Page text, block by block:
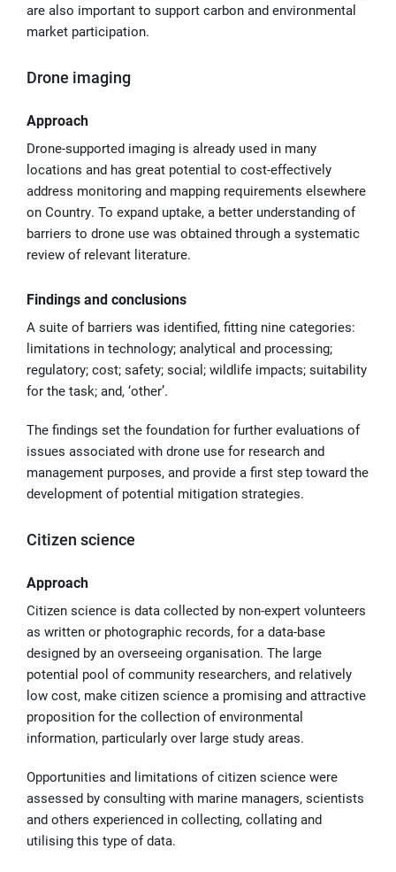
are also important to support carbon and environmental
market participation.
Drone imaging
Approach
Drone-supported imaging is already used in many
locations and has great potential to cost-effectively
address monitoring and mapping requirements elsewhere
on Country. To expand uptake, a better understanding of
barriers to drone use was obtained through a systematic
review of relevant literature.
Findings and conclusions
A suite of barriers was identified, fitting nine categories:
limitations in technology; analytical and processing;
regulatory; cost; safety; social; wildlife impacts; suitability
for the task; and, ‘other’.
The findings set the foundation for further evaluations of
issues associated with drone use for research and
management purposes, and provide a first step toward the
development of potential mitigation strategies.
Citizen science
Approach
Citizen science is data collected by non-expert volunteers
as written or photographic records, for a data-base
designed by an overseeing organisation. The large
potential pool of community researchers, and relatively
low cost, make citizen science a promising and attractive
proposition for the collection of environmental
information, particularly over large study areas.
Opportunities and limitations of citizen science were
assessed by consulting with marine managers, scientists
and others experienced in collecting, collating and
utilising this type of data.